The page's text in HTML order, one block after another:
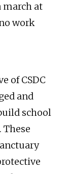
march at
work
of CSDC
and
school
These